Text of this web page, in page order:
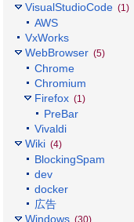
VisualStudioCode (1)
AWS
VxWorks
WebBrowser (5)
Chrome
Chromium
Firefox (1)
PreBar
Vivaldi
Wiki (4)
BlockingSpam
dev
docker
広告
Windows